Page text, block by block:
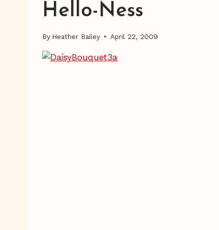
Hello-Ness
By Heather Bailey April 22, 2009